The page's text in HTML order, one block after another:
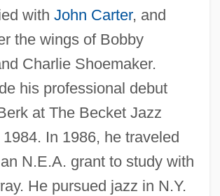
with John Carter, and
the wings of Bobby
Charlie Shoemaker.
his professional debut
at The Becket Jazz
In 1986, he traveled
N.E.A. grant to study with
He pursued jazz in N.Y.